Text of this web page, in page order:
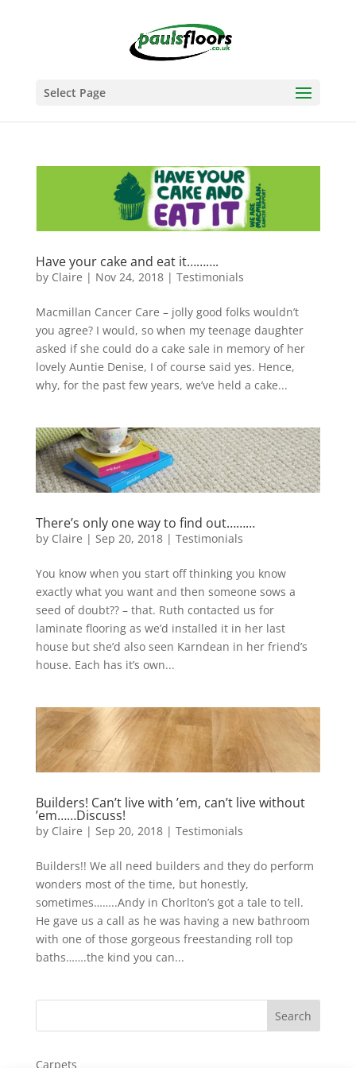
Select Page
Have your cake and eat it……….
by Claire | Nov 24, 2018| Testimonials
Macmillan Cancer Care – jolly good folks wouldn’t
you agree? I would, so when my teenage daughter
asked if she could do a cake sale in memory of her
lovely Auntie Denise, I of course said yes. Hence,
why, for the past few years, we’ve held a cake...
There’s only one way to find out………
by Claire | Sep 20, 2018| Testimonials
You know when you start off thinking you know
exactly what you want and then someone sows a
seed of doubt?? – that. Ruth contacted us for
laminate flooring as we’d installed it in her last
house but she’d also seen Karndean in her friend’s
house. Each has it’s own...
Builders! Can’t live with ’em, can’t live without
’em……Discuss!
by Claire | Sep 20, 2018| Testimonials
Builders!! We all need builders and they do perform
wonders most of the time, but honestly,
sometimes……..Andy in Chorlton’s got a tale to tell.
He gave us a call as he was having a new bathroom
with one of those gorgeous freestanding roll top
baths…….the kind you can...
Carpets